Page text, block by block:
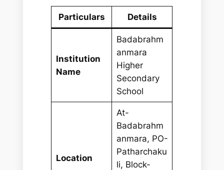
Particulars Details
Institution
Name
Badabrahm
anmara
Higher
Secondary
School
Location
At-
Badabrahm
anmara, PO-
Patharchaku
li, Block-